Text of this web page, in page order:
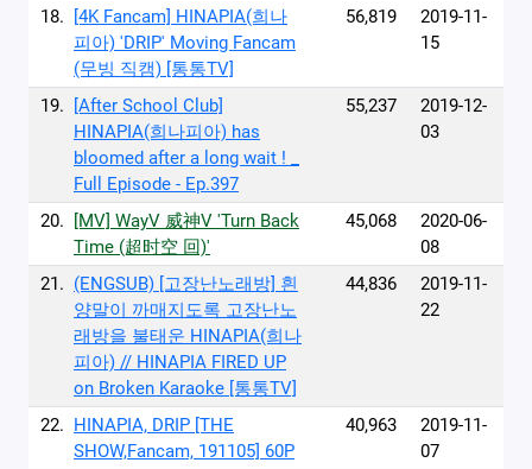
18.
[4K Fancam] HINAPIA(희나
피아) 'DRIP' Moving Fancam
(무빙 직캠) [통통TV]
56,819
2019-11-
15
19.
[After School Club]
HINAPIA(희나피아) has
bloomed after a long wait ! _
Full Episode - Ep.397
55,237
2019-12-
03
20.
[MV] WayV 威神V 'Turn Back
Time (超时空 回)'
45,068
2020-06-
08
21. (ENGSUB) [고장난노래방] 흰
양말이 까매지도록 고장난노
래방을 불태운 HINAPIA(희나
피아) // HINAPIA FIRED UP
on Broken Karaoke [통통TV]
44,836
2019-11-
22
22. HINAPIA, DRIP [THE
SHOW,Fancam, 191105] 60P
40,963
2019-11-
07